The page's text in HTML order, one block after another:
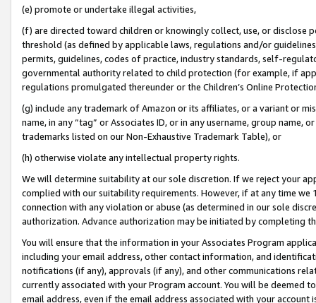
(e) promote or undertake illegal activities,
(f) are directed toward children or knowingly collect, use, or
threshold (as defined by applicable laws, regulations and/or
permits, guidelines, codes of practice, industry standards, self-
governmental authority related to child protection (for example, if
regulations promulgated thereunder or the Children’s Online
(g) include any trademark of Amazon or its affiliates, or a variant or
name, in any “tag” or Associates ID, or in any username, group
trademarks listed on our Non-Exhaustive Trademark Table), or
(h) otherwise violate any intellectual property rights.
We will determine suitability at our sole discretion. If we reject your
complied with our suitability requirements. However, if at any time
connection with any violation or abuse (as determined in our sole
authorization. Advance authorization may be initiated by completing
You will ensure that the information in your Associates Program
including your email address, other contact information, and
notifications (if any), approvals (if any), and other communications
currently associated with your Program account. You will be deemed
email address, even if the email address associated with your account